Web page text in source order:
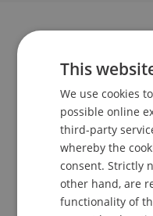
Passivhaus
Event details
This
We use cookies
possible online
third-party
whereby the
consent. Strictly
other hand, are
functionality of